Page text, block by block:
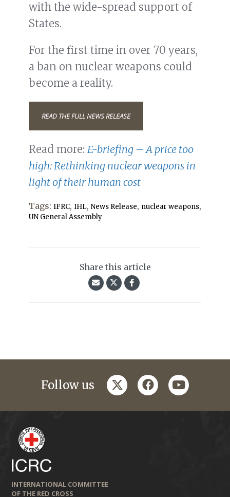
with the wide-spread support of
States.
For the first time in over 70 years,
a ban on nuclear weapons could
become a reality.
READ THE FULL NEWS RELEASE
Read more: E-briefing – A price too
high: Rethinking nuclear weapons in
light of their human cost
Tags: IFRC, IHL, News Release, nuclear weapons,
UN General Assembly
Share this article
Follow us twitterfacebookyoutube
INTERNATIONAL COMMITTEE
OF THE RED CROSS